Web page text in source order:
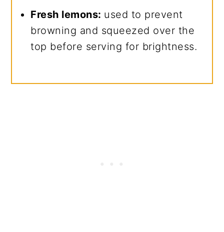
Fresh lemons: used to prevent
browning and squeezed over the
top before serving for brightness.